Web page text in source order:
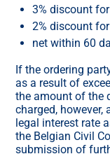
3% discount
2% discount
net within 60
If the ordering
as a result of
the amount of the
charged, however,
legal interest rate
the Belgian Civil
submission of